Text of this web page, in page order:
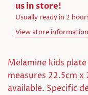
us in store!
Usually ready in 2
View store information
Melamine kids
measures 22.5cm
available. Specific